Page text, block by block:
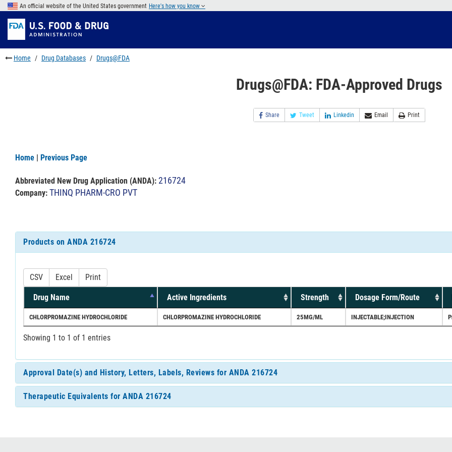
Skip
main
content
to
FDA
Search
Skip
to
footer
links
An official website of the United States government Here's how you know
Home Drug Databases Drugs@FDA
Drugs@FDA: FDA-Approved Drugs
Share Tweet Linkedin Email Print
Home | Previous Page
Abbreviated New Drug Application (ANDA): 216724
Company: THINQ PHARM-CRO PVT
Products on ANDA 216724
CSV Excel Print
Drug Name Active Ingredients Strength Dosage Form/Route
CHLORPROMAZINE HYDROCHLORIDE CHLORPROMAZINE HYDROCHLORIDE 25MG/ML INJECTABLE;INJECTION
Showing 1 to 1 of 1 entries
Approval Date(s) and History, Letters, Labels, Reviews for ANDA 216724
Therapeutic Equivalents for ANDA 216724